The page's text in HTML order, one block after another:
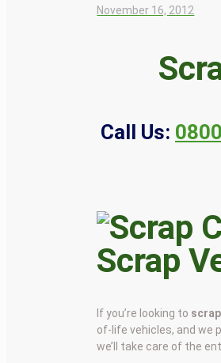
November 16, 2012
Call Us:
Scrap
If you’re looking to
of-life vehicles, and we
we’ll take care of the